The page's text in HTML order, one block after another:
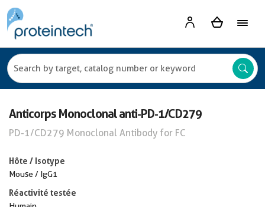
Anticorps Monoclonal anti-PD-1/CD279
PD-1/CD279 Monoclonal Antibody for FC
Hôte / Isotype
Mouse / IgG1
Réactivité testée